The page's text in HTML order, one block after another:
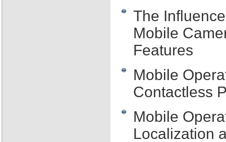
The
Mobile
Features
Mobile
Contactless
Mobile
Localization